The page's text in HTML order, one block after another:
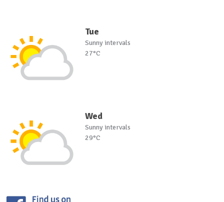
Tue
Sunny intervals
27°C
Wed
Sunny intervals
29°C